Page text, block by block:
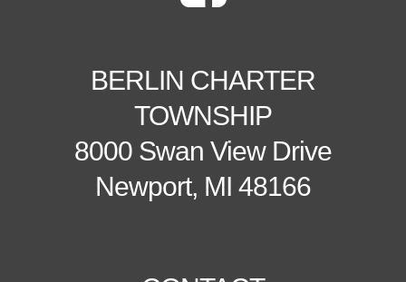
BERLIN CHARTER
TOWNSHIP
8000 Swan View Drive
Newport, MI 48166